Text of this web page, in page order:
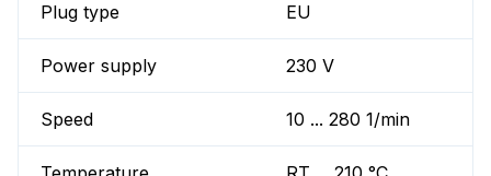
Plug type EU
Power supply 230 V
Speed 10 ... 280 1/min